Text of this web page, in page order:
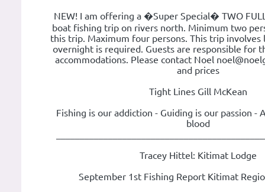
NEW! I am offering a �Super Special� TWO
boat fishing trip on rivers north. Minimum two
this trip. Maximum four persons. This trip involves
overnight is required. Guests are responsible for
accommodations. Please contact Noel
and prices
Tight Lines Gill McKean
Fishing is our addiction - Guiding is our passion -
blood
Tracey Hittel: Kitimat Lodge
September 1st Fishing Report Kitimat